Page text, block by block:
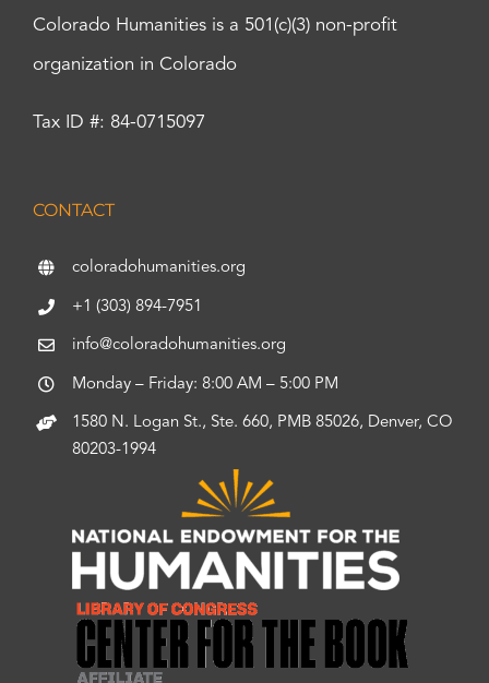
Colorado Humanities is a 501(c)(3) non-profit
organization in Colorado
Tax ID #: 84-0715097
CONTACT
coloradohumanities.org
+1 (303) 894-7951
info@coloradohumanities.org
Monday – Friday: 8:00 AM – 5:00 PM
1580 N. Logan St., Ste. 660, PMB 85026, Denver, CO
80203-1994